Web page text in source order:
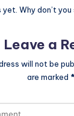
yet. Why don’t
Leave a
will not be
are marked *